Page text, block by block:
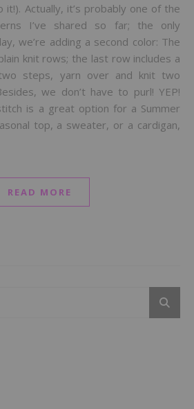
it!). Actually, it’s probably one of the
I’ve shared so far; the only
we’re adding a second color: The
knit rows; the last row includes a
steps, yarn over and knit two
we don’t have to purl! YEP!
is a great option for a Summer
top, a sweater, or a cardigan,
READ MORE